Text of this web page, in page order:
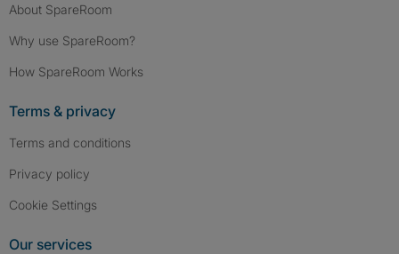
About SpareRoom
Why use SpareRoom?
How SpareRoom Works
Terms & privacy
Terms and conditions
Privacy policy
Cookie Settings
Our services